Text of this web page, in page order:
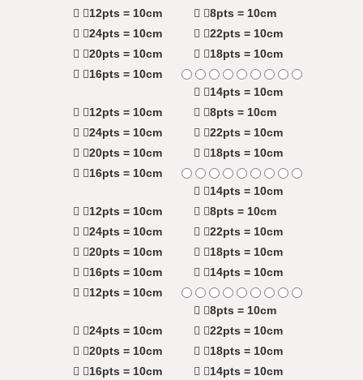
12pts = 10cm
8pts = 10cm
24pts = 10cm
22pts = 10cm
20pts = 10cm
18pts = 10cm
16pts = 10cm
14pts = 10cm
12pts = 10cm
8pts = 10cm
24pts = 10cm
22pts = 10cm
20pts = 10cm
18pts = 10cm
16pts = 10cm
14pts = 10cm
12pts = 10cm
8pts = 10cm
24pts = 10cm
22pts = 10cm
20pts = 10cm
18pts = 10cm
16pts = 10cm
14pts = 10cm
12pts = 10cm
8pts = 10cm
24pts = 10cm
22pts = 10cm
20pts = 10cm
18pts = 10cm
16pts = 10cm
14pts = 10cm